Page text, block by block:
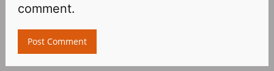
comment.